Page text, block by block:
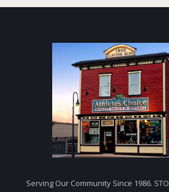
Serving Our Community Since 1986.